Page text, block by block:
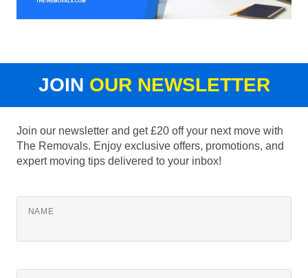
JOIN OUR NEWSLETTER
Join our newsletter and get £20 off your next move with
The Removals. Enjoy exclusive offers, promotions, and
expert moving tips delivered to your inbox!
NAME